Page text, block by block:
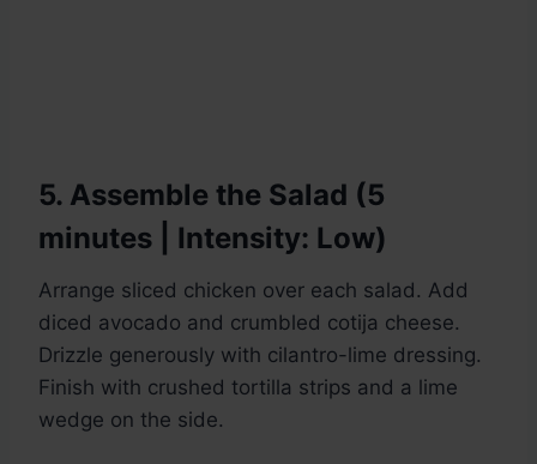
5. Assemble the Salad (5
minutes | Intensity: Low)
Arrange sliced chicken over each salad. Add
diced avocado and crumbled cotija cheese.
Drizzle generously with cilantro-lime dressing.
Finish with crushed tortilla strips and a lime
wedge on the side.